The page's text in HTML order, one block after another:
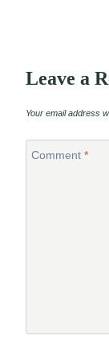
Leave a
Your email address
Comment *